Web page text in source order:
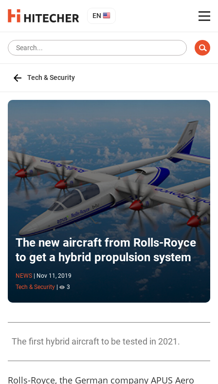
EN
Tech & Security
The new aircraft from Rolls-Royce
to get a hybrid propulsion system
NEWS
Nov 11, 2019
Tech & Security
3
The first hybrid aircraft to be tested in 2021.
Rolls-Royce, the German company APUS Aero